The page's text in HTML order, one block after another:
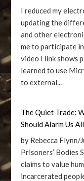
I reduced my
updating the
and other
me to participate
video I link shows
learned to use
to external...
The Quiet Trade:
Should Alarm Us All
by Rebecca Flynn/
Prisoners’ Bodies
claims to value
incarcerated